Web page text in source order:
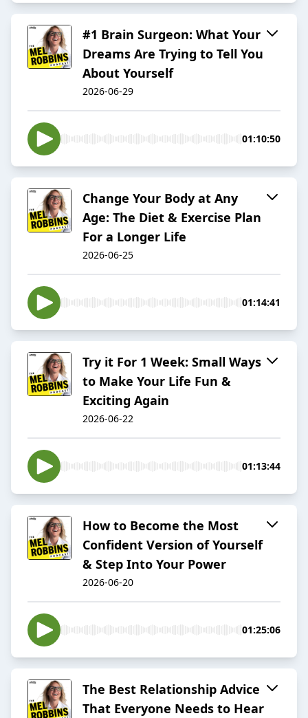
#1 Brain Surgeon: What Your
Dreams Are Trying to Tell You
About Yourself
2026-06-29
01:10:50
Change Your Body at Any
Age: The Diet & Exercise Plan
For a Longer Life
2026-06-25
01:14:41
Try it For 1 Week: Small Ways
to Make Your Life Fun &
Exciting Again
2026-06-22
01:13:44
How to Become the Most
Confident Version of Yourself
& Step Into Your Power
2026-06-20
01:25:06
The Best Relationship Advice
That Everyone Needs to Hear